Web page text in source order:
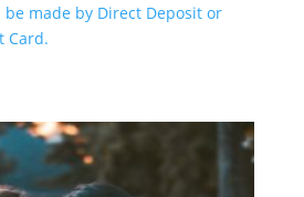
made by Direct Deposit or
Card.